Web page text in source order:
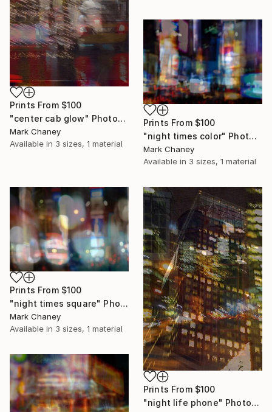
Prints From $100
"center cab glow" Photograph
Mark Chaney
Available in 3 sizes, 1 material
Prints From $100
"night times color" Photograph
Mark Chaney
Available in 3 sizes, 1 material
Prints From $100
"night times square" Photograph
Mark Chaney
Available in 3 sizes, 1 material
Prints From $100
"night life phone" Photograph